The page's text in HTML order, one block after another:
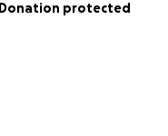
Donation protected